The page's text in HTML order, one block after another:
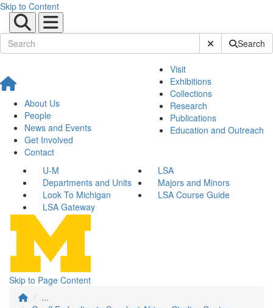
Skip to Content
Submit SiteSearch
About Us
People
News and Events
Get Involved
Contact
Visit
Exhibitions
Collections
Research
Publications
Education and Outreach
U-M
LSA
Departments and Units
Majors and Minors
Look To Michigan
LSA Course Guide
LSA Gateway
Skip to Page Content
...